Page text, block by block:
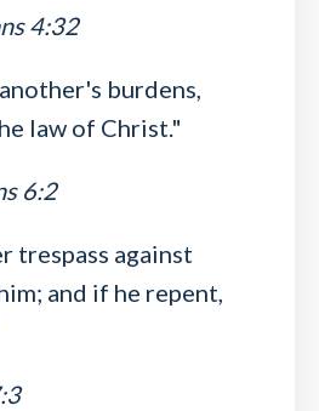
4:32
burdens,
law of Christ."
6:2
trespass against
and if he repent,